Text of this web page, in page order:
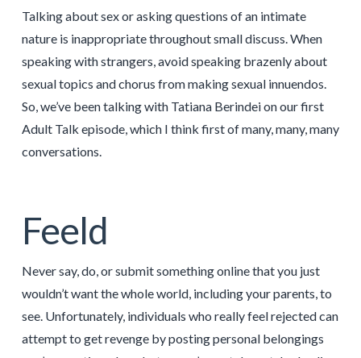
Talking about sex or asking questions of an intimate
nature is inappropriate throughout small discuss. When
speaking with strangers, avoid speaking brazenly about
sexual topics and chorus from making sexual innuendos.
So, we’ve been talking with Tatiana Berindei on our first
Adult Talk episode, which I think first of many, many, many
conversations.
Feeld
Never say, do, or submit something online that you just
wouldn’t want the whole world, including your parents, to
see. Unfortunately, individuals who really feel rejected can
attempt to get revenge by posting personal belongings